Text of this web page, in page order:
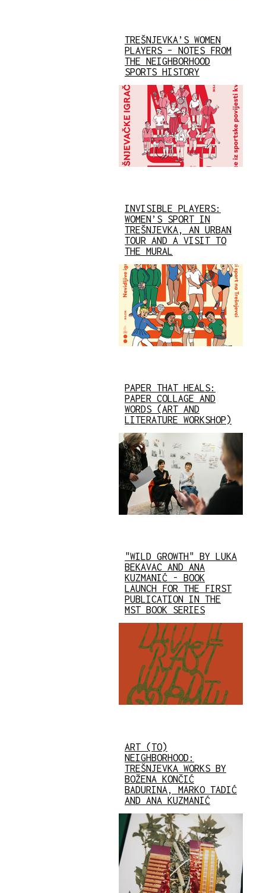
TREŠNJEVKA’S WOMEN
PLAYERS – NOTES FROM
THE NEIGHBORHOOD
SPORTS HISTORY
INVISIBLE PLAYERS:
WOMEN’S SPORT IN
TREŠNJEVKA, AN URBAN
TOUR AND A VISIT TO
THE MURAL
PAPER THAT HEALS:
PAPER COLLAGE AND
WORDS (ART AND
LITERATURE WORKSHOP)
"WILD GROWTH" BY LUKA
BEKAVAC AND ANA
KUZMANIĆ - BOOK
LAUNCH FOR THE FIRST
PUBLICATION IN THE
MST BOOK SERIES
ART (TO)
NEIGHBORHOOD:
TREŠNJEVKA WORKS BY
BOŽENA KONČIĆ
BADURINA, MARKO TADIĆ
AND ANA KUZMANIĆ